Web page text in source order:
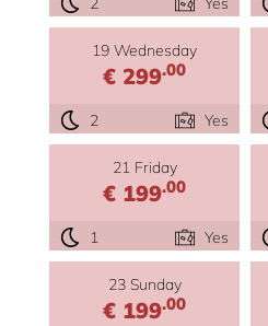
19 Wednesday
€ 299.00
2 Yes
21 Friday
€ 199.00
1 Yes
23 Sunday
€ 199.00